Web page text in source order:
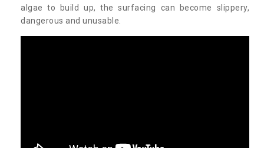
algae to build up, the surfacing can become slippery,
dangerous and unusable.